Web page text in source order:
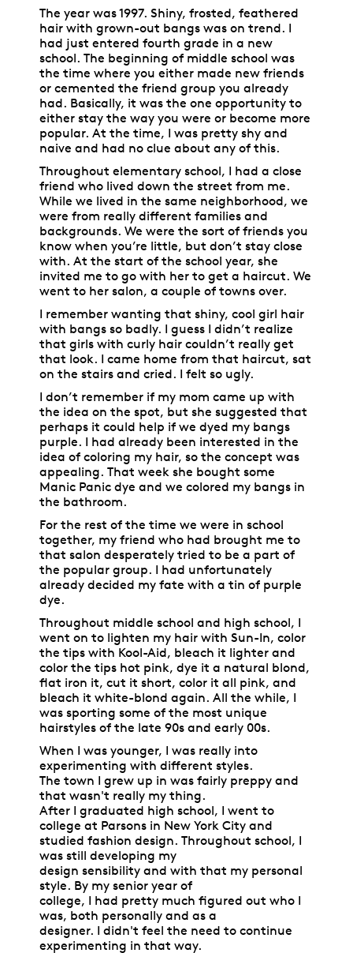
The year was 1997. Shiny, frosted, feathered
hair with grown-out bangs was on trend. I
had just entered fourth grade in a new
school. The beginning of middle school was
the time where you either made new friends
or cemented the friend group you already
had. Basically, it was the one opportunity to
either stay the way you were or become more
popular. At the time, I was pretty shy and
naive and had no clue about any of this.
Throughout elementary school, I had a close
friend who lived down the street from me.
While we lived in the same neighborhood, we
were from really different families and
backgrounds. We were the sort of friends you
know when you’re little, but don’t stay close
with. At the start of the school year, she
invited me to go with her to get a haircut. We
went to her salon, a couple of towns over.
I remember wanting that shiny, cool girl hair
with bangs so badly. I guess I didn’t realize
that girls with curly hair couldn’t really get
that look. I came home from that haircut, sat
on the stairs and cried. I felt so ugly.
I don’t remember if my mom came up with
the idea on the spot, but she suggested that
perhaps it could help if we dyed my bangs
purple. I had already been interested in the
idea of coloring my hair, so the concept was
appealing. That week she bought some
Manic Panic dye and we colored my bangs in
the bathroom.
For the rest of the time we were in school
together, my friend who had brought me to
that salon desperately tried to be a part of
the popular group. I had unfortunately
already decided my fate with a tin of purple
dye.
Throughout middle school and high school, I
went on to lighten my hair with Sun-In, color
the tips with Kool-Aid, bleach it lighter and
color the tips hot pink, dye it a natural blond,
flat iron it, cut it short, color it all pink, and
bleach it white-blond again. All the while, I
was sporting some of the most unique
hairstyles of the late 90s and early 00s.
When I was younger, I was really into
experimenting with different styles.
The town I grew up in was fairly preppy and
that wasn't really my thing.
After I graduated high school, I went to
college at Parsons in New York City and
studied fashion design. Throughout school, I
was still developing my
design sensibility and with that my personal
style. By my senior year of
college, I had pretty much figured out who I
was, both personally and as a
designer. I didn't feel the need to continue
experimenting in that way.